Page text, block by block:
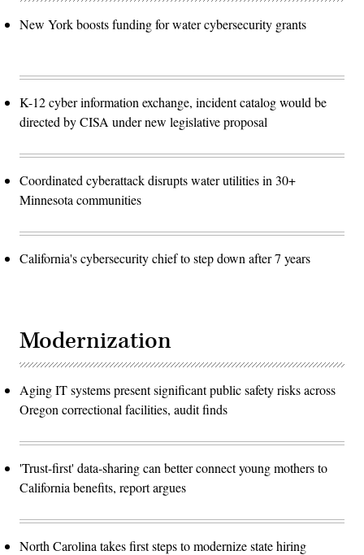
New York boosts funding for water cybersecurity grants
K-12 cyber information exchange, incident catalog would be
directed by CISA under new legislative proposal
Coordinated cyberattack disrupts water utilities in 30+
Minnesota communities
California's cybersecurity chief to step down after 7 years
Modernization
Aging IT systems present significant public safety risks across
Oregon correctional facilities, audit finds
'Trust-first' data-sharing can better connect young mothers to
California benefits, report argues
North Carolina takes first steps to modernize state hiring